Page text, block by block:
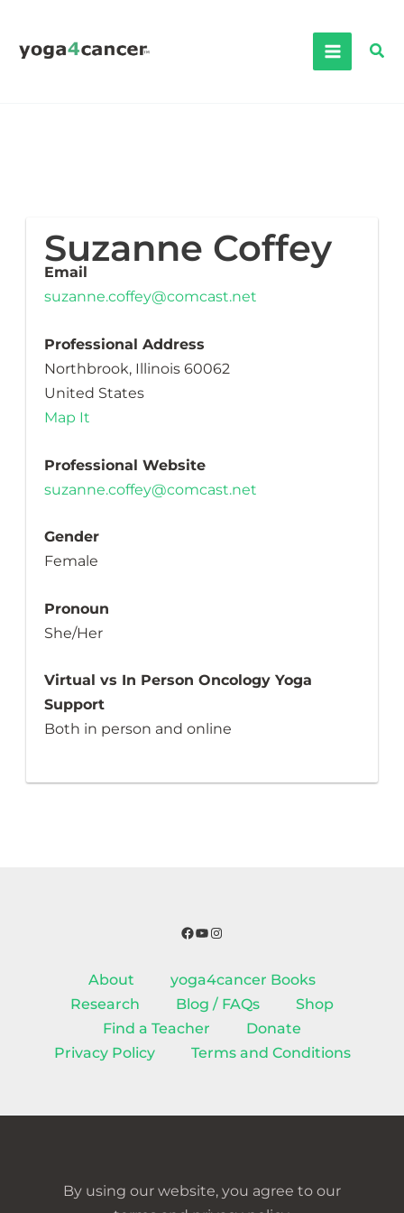
content
Suzanne Coffey
Email
suzanne.coffey@comcast.net
Professional Address
Northbrook, Illinois 60062
United States
Map It
Professional Website
suzanne.coffey@comcast.net
Gender
Female
Pronoun
She/Her
Virtual vs In Person Oncology Yoga
Support
Both in person and online
Facebook
YouTube
Instagram
About
yoga4cancer Books
Research
Blog / FAQs
Shop
Find a Teacher
Donate
Privacy Policy
Terms and Conditions
By using our website, you agree to our